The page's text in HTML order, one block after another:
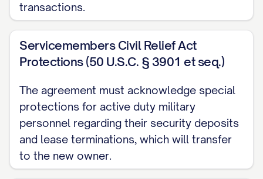
transactions.
Servicemembers Civil Relief Act
Protections (50 U.S.C. § 3901 et seq.)
The agreement must acknowledge special
protections for active duty military
personnel regarding their security deposits
and lease terminations, which will transfer
to the new owner.